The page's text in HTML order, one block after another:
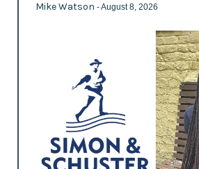
Mike Watson - August 8, 2026